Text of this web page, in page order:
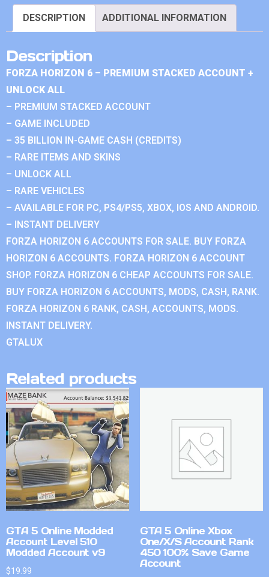
DESCRIPTION ADDITIONAL INFORMATION
Description
FORZA HORIZON 6 – PREMIUM STACKED ACCOUNT +
UNLOCK ALL
– PREMIUM STACKED ACCOUNT
– GAME INCLUDED
– 35 BILLION IN-GAME CASH (CREDITS)
– RARE ITEMS AND SKINS
– UNLOCK ALL
– RARE VEHICLES
– AVAILABLE FOR PC, PS4/PS5, XBOX, IOS AND ANDROID.
– INSTANT DELIVERY
FORZA HORIZON 6 ACCOUNTS FOR SALE. BUY FORZA
HORIZON 6 ACCOUNTS. FORZA HORIZON 6 ACCOUNT
SHOP. FORZA HORIZON 6 CHEAP ACCOUNTS FOR SALE.
BUY FORZA HORIZON 6 ACCOUNTS, MODS, CASH, RANK.
FORZA HORIZON 6 RANK, CASH, ACCOUNTS, MODS.
INSTANT DELIVERY.
GTALUX
Related products
GTA 5 Online Modded
Account Level 510
Modded Account v9
$19.99
GTA 5 Online Xbox
One/X/S Account Rank
450 100% Save Game
Account